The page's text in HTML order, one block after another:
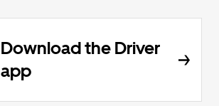
Download the Driver
app